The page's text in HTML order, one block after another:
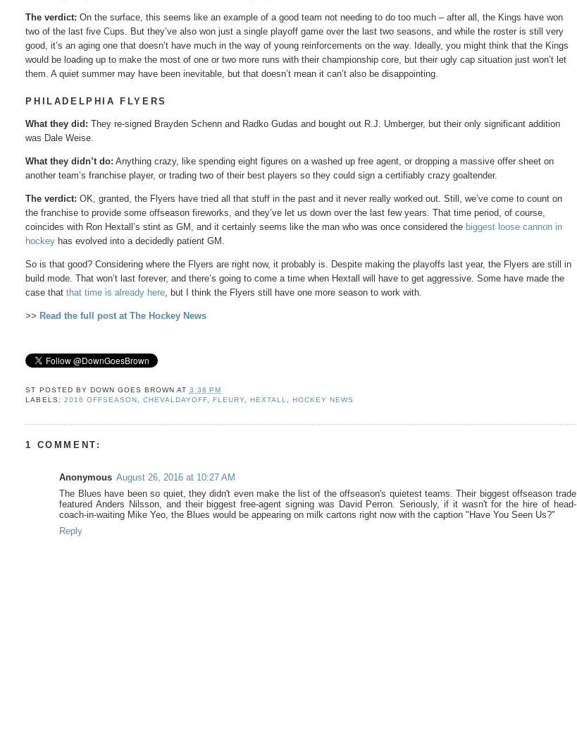
The verdict: On the surface, this seems like an example of a good team not needing to do too much – after all, the Kings have won
two of the last five Cups. But they’ve also won just a single playoff game over the last two seasons, and while the roster is still very
good, it’s an aging one that doesn’t have much in the way of young reinforcements on the way. Ideally, you might think that the Kings
would be loading up to make the most of one or two more runs with their championship core, but their ugly cap situation just won’t let
them. A quiet summer may have been inevitable, but that doesn’t mean it can’t also be disappointing.
PHILADELPHIA FLYERS
What they did: They re-signed Brayden Schenn and Radko Gudas and bought out R.J. Umberger, but their only significant addition
was Dale Weise.
What they didn’t do: Anything crazy, like spending eight figures on a washed up free agent, or dropping a massive offer sheet on
another team’s franchise player, or trading two of their best players so they could sign a certifiably crazy goaltender.
The verdict: OK, granted, the Flyers have tried all that stuff in the past and it never really worked out. Still, we’ve come to count on
the franchise to provide some offseason fireworks, and they’ve let us down over the last few years. That time period, of course,
coincides with Ron Hextall’s stint as GM, and it certainly seems like the man who was once considered the biggest loose cannon in
hockey has evolved into a decidedly patient GM.
So is that good? Considering where the Flyers are right now, it probably is. Despite making the playoffs last year, the Flyers are still in
build mode. That won’t last forever, and there’s going to come a time when Hextall will have to get aggressive. Some have made the
case thatthat time is already here , but I think the Flyers still have one more season to work with.
>> Read the full post at The Hockey News
ST POSTED BY DOWN GOES BROWN AT 3:38 PM
LABELS: 2016 OFFSEASON CHEVALDAYOFF ,FLEURY ,HEXTALL ,HOCKEY NEWS
1 COMMENT:
Anonymous August 26, 2016 at 10:27 AM
The Blues have been so quiet, they didn't even make the list of the offseason's quietest teams. Their biggest offseason trade
featured Anders Nilsson, and their biggest free-agent signing was David Perron. Seriously, if it wasn't for the hire of head-
coach-in-waiting Mike Yeo, the Blues would be appearing on milk cartons right now with the caption "Have You Seen Us?"
Reply